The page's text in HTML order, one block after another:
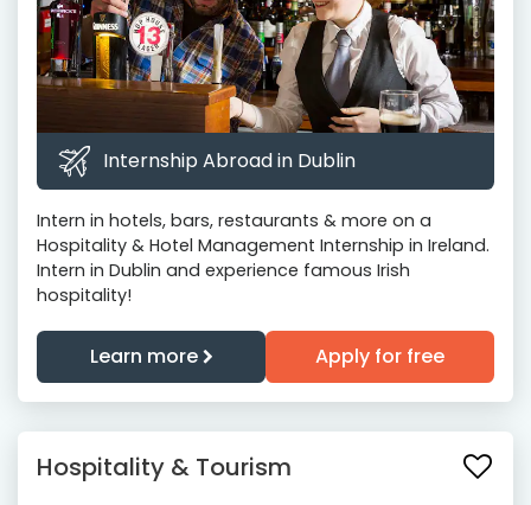
Internship Abroad in Dublin
Intern in hotels, bars, restaurants & more on a
Hospitality & Hotel Management Internship in Ireland.
Intern in Dublin and experience famous Irish
hospitality!
Learn more Apply for free
Hospitality & Tourism